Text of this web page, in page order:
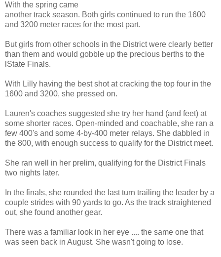
With the spring came
another track season. Both girls continued to run the 1600
and 3200 meter races for the most part.
But girls from other schools in the District were clearly better
than them and would gobble up the precious berths to the
lState Finals.
With Lilly having the best shot at cracking the top four in the
1600 and 3200, she pressed on.
Lauren's coaches suggested she try her hand (and feet) at
some shorter races. Open-minded and coachable, she ran a
few 400's and some 4-by-400 meter relays. She dabbled in
the 800, with enough success to qualify for the District meet.
She ran well in her prelim, qualifying for the District Finals
two nights later.
In the finals, she rounded the last turn trailing the leader by a
couple strides with 90 yards to go. As the track straightened
out, she found another gear.
There was a familiar look in her eye .... the same one that
was seen back in August. She wasn't going to lose.